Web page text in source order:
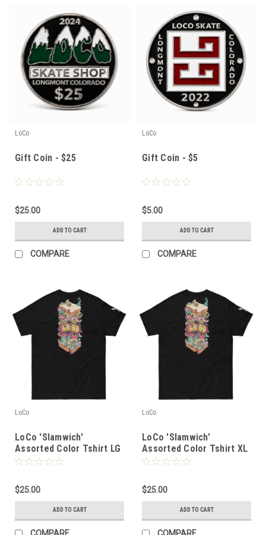
LoCo
Gift Coin - $25
$25.00
ADD TO CART
COMPARE
LoCo
Gift Coin - $5
$5.00
ADD TO CART
COMPARE
LoCo
LoCo 'Slamwich'
Assorted Color Tshirt LG
$25.00
ADD TO CART
LoCo
LoCo 'Slamwich'
Assorted Color Tshirt XL
$25.00
ADD TO CART